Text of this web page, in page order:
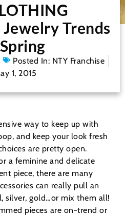
Jewelry Trends
Posted In: NTY Franchise
1, 2015
way to keep up with
and keep your look fresh
are pretty open.
a feminine and delicate
piece, there are many
can really pull an
silver, gold…or mix them all!
pieces are on-trend or